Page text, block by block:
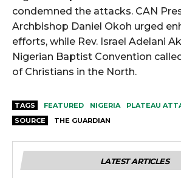
condemned the attacks. CAN
Archbishop Daniel Okoh urged
efforts, while Rev. Israel Adelani
Nigerian Baptist Convention
of Christians in the North.
TAGS FEATURED NIGERIA
PLATEAU
SOURCE
THE GUARDIAN
LATEST ARTICLES